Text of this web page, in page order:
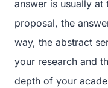
answer is usually at
proposal, the
way, the abstract
your research and
depth of your